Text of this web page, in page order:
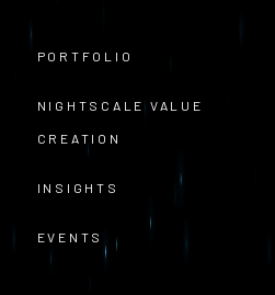
PORTFOLIO
NIGHTSCALE VALUE
CREATION
INSIGHTS
EVENTS